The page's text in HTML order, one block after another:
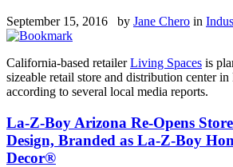
September 15, 2016 by Jane Chero in
California-based retailerLiving Spaces is
sizeable retail store and distribution center
according to several local media reports.
La-Z-Boy Arizona Re-Opens
Design, Branded as La-Z-Boy
Decor®